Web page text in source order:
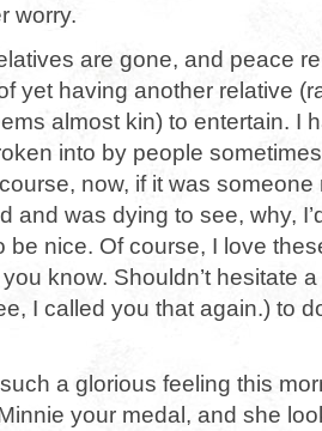
worry.
are gone, and peace
yet having another relative
almost kin) to entertain. I
into by people
now, if it was
and was dying to see, why,
be nice. Of course, I love
know. Shouldn’t hesitate
I called you that again.) to
a glorious feeling this
your medal, and she